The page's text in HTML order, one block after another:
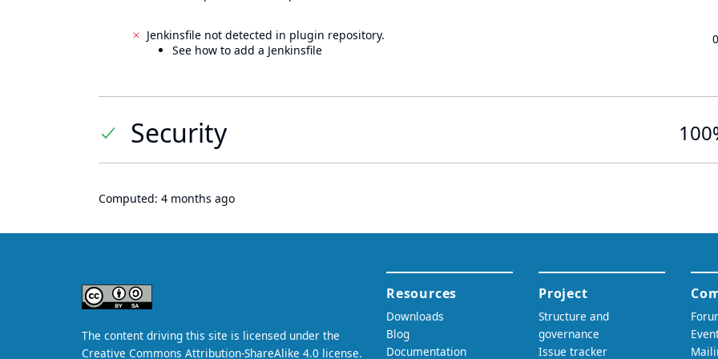
Jenkinsfile not detected in plugin repository.
See how to add a Jenkinsfile
Security
Computed: 4 months ago